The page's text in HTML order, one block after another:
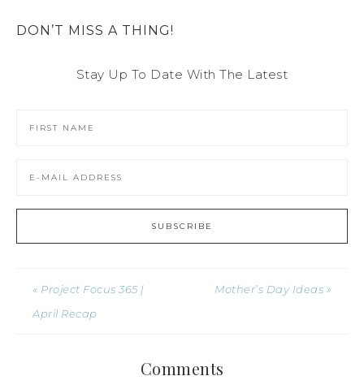
DON’T MISS A THING!
Stay Up To Date With The Latest
« Project Focus 365 |
April Recap
Mother’s Day Ideas »
Comments